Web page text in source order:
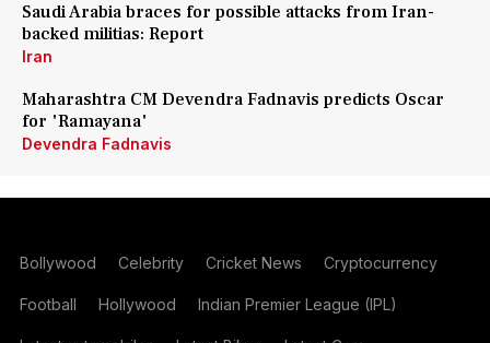
Saudi Arabia braces for possible attacks from Iran-
backed militias: Report
Iran
Maharashtra CM Devendra Fadnavis predicts Oscar
for 'Ramayana'
Devendra Fadnavis
Bollywood Celebrity Cricket News Cryptocurrency
Football Hollywood Indian Premier League (IPL)